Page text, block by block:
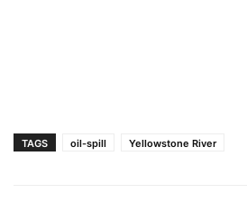
TAGS oil-spill Yellowstone River